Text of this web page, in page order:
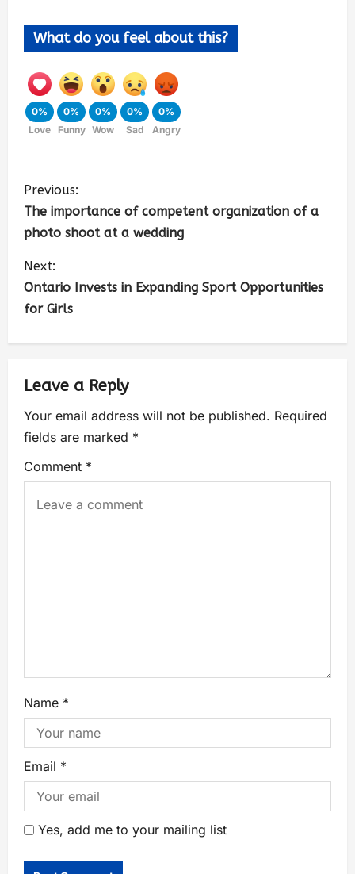
What do you feel about this?
0%
Love
0%
Funny
0%
Wow
0%
Sad
0%
Angry
Previous:
The importance of competent organization of a
photo shoot at a wedding
Next:
Ontario Invests in Expanding Sport Opportunities
for Girls
Leave a Reply
Your email address will not be published. Required
fields are marked *
Comment *
Name *
Email *
Yes, add me to your mailing list